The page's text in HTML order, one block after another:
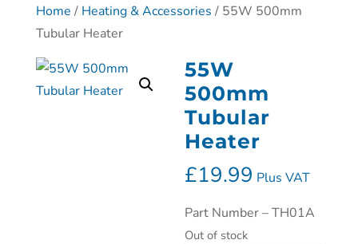
Home / Heating & Accessories / 55W 500mm
Tubular Heater
55W
500mm
Tubular
Heater
£19.99 Plus VAT
Part Number – TH01A
Out of stock